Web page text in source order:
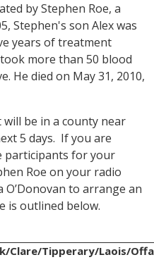
by Stephen Roe, a
Stephen's son Alex was
years of treatment
more than 50 blood
He died on May 31, 2010,
be in a county near
5 days. If you are
participants for your
Roe on your radio
to arrange an
is outlined below.
Clare/Tipperary/Laois/